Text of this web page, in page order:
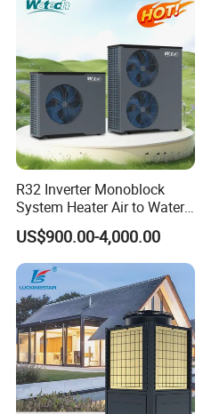
R32 Inverter Monoblock
System Heater Air to Water
Heat Pump for Central
House Heating Cooling and
Domestic Hot Water
US$900.00-4,000.00